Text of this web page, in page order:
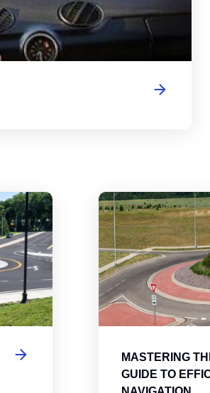
Roundabouts, Traffic Circles,
MASTERING
GUIDE TO